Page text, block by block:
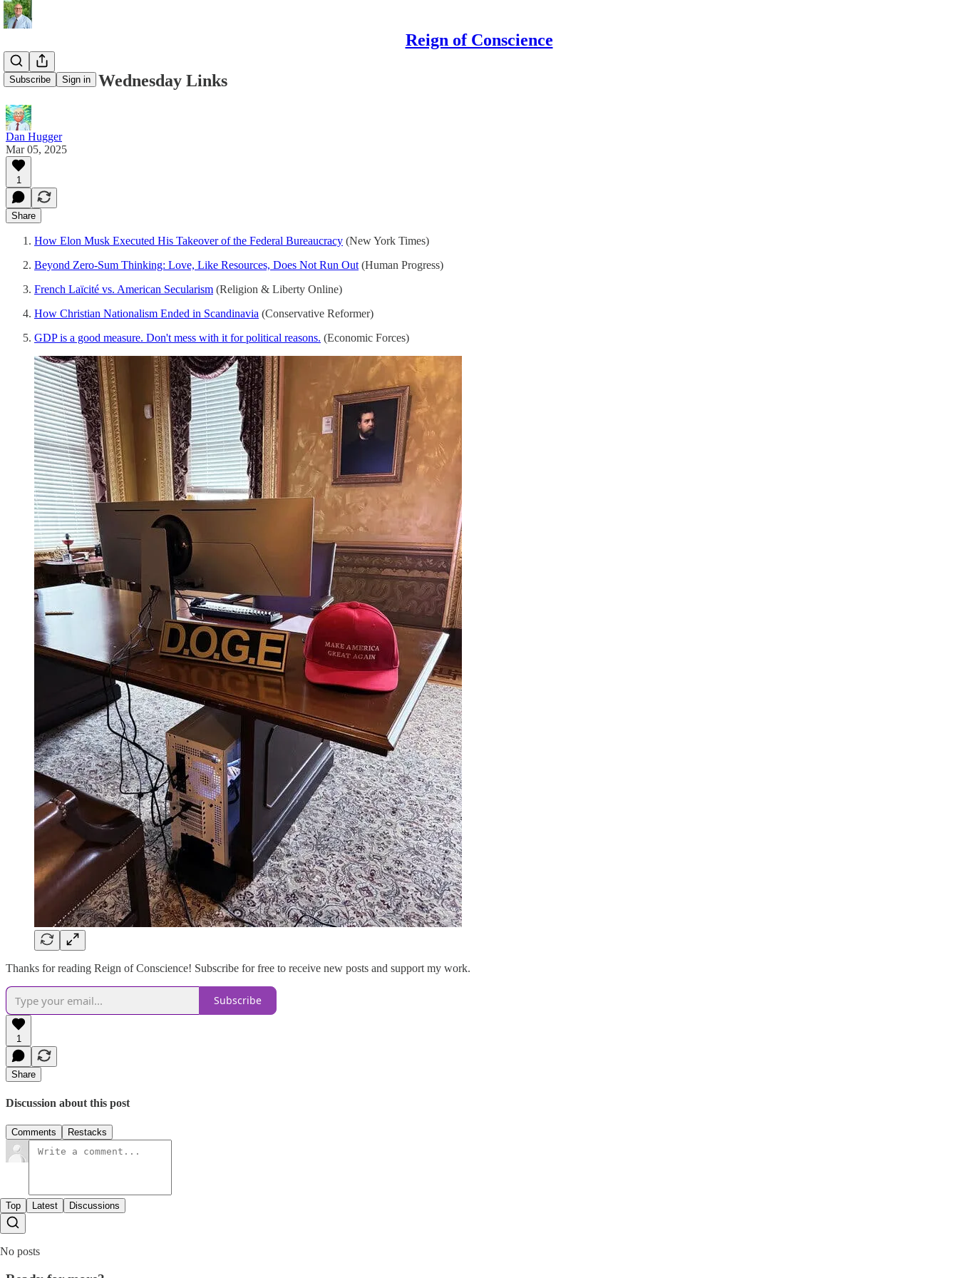
Reign of Conscience
Subscribe Sign in
03/05/2025 - Wednesday Links
Dan Hugger
Mar 05, 2025
1
Share
How Elon Musk Executed His Takeover of the Federal Bureaucracy (New York Times)
Beyond Zero-Sum Thinking: Love, Like Resources, Does Not Run Out (Human Progress)
French Laïcité vs. American Secularism (Religion & Liberty Online)
How Christian Nationalism Ended in Scandinavia (Conservative Reformer)
GDP is a good measure. Don't mess with it for political reasons. (Economic Forces)
Thanks for reading Reign of Conscience! Subscribe for free to receive new posts and support my work.
Subscribe
1
Share
Discussion about this post
Comments Restacks
Top Latest Discussions
No posts